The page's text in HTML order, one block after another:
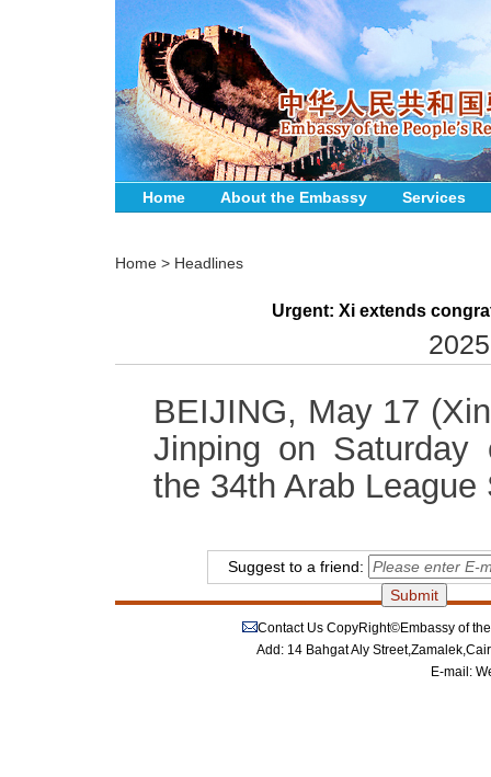
Home About the Embassy Services
Home > Headlines
Urgent: Xi extends
BEIJING, May 17
Jinping on Saturday
the 34th Arab League
Suggest to a friend:
Contact Us CopyRight©Embassy of
Add: 14 Bahgat Aly
E-mail: